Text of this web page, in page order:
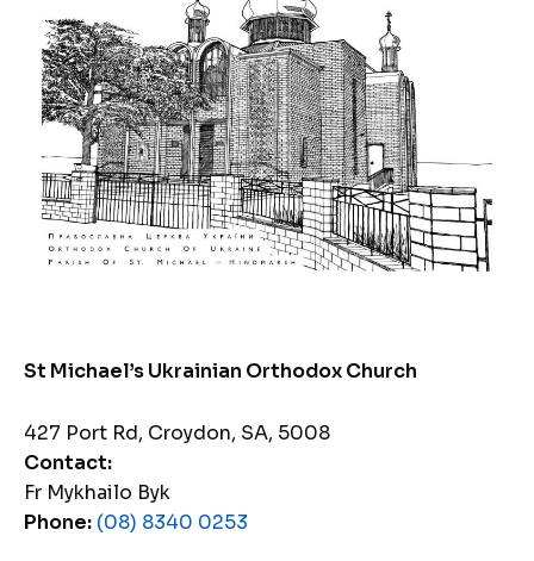
St Michael’s Ukrainian Orthodox Church
427 Port Rd, Croydon, SA, 5008
Contact:
Fr Mykhailo Byk
Phone: (08) 8340 0253